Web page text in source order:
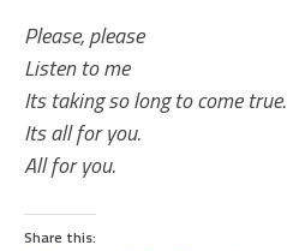
Please, please
Listen to me
Its taking so long to come true.
Its all for you.
All for you.
Share this: